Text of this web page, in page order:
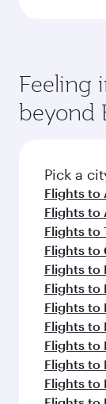
Feeling
beyond
Pick a
Flights to
Flights to
Flights to
Flights to
Flights to
Flights to
Flights to
Flights to
Flights to
Flights to
Flights to